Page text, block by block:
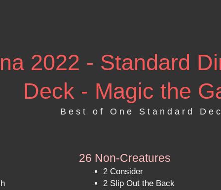
2022 - Standard
Deck - Magic the
Best of One Standard
26 Non-Creatures
2 Consider
2 Slip Out the Back